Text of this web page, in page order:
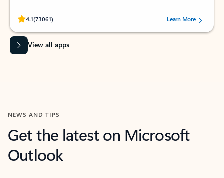
4.1(73061)
Rated (#=ratingAverage#) stars out of 5 stars, by 73061 users.Learn More
View all apps
NEWS AND TIPS
Get the latest on Microsoft
Outlook